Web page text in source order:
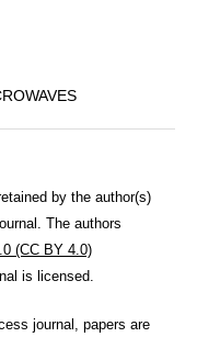
by the author(s)
The authors
(CC BY 4.0)
is licensed.
journal, papers are